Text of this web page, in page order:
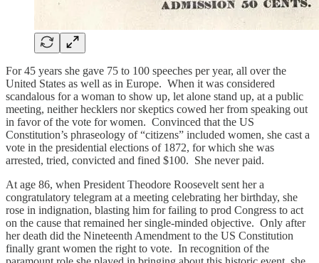
For 45 years she gave 75 to 100 speeches per year, all over the
United States as well as in Europe. When it was considered
scandalous for a woman to show up, let alone stand up, at a public
meeting, neither hecklers nor skeptics cowed her from speaking out
in favor of the vote for women. Convinced that the US
Constitution’s phraseology of “citizens” included women, she cast a
vote in the presidential elections of 1872, for which she was
arrested, tried, convicted and fined $100. She never paid.
At age 86, when President Theodore Roosevelt sent her a
congratulatory telegram at a meeting celebrating her birthday, she
rose in indignation, blasting him for failing to prod Congress to act
on the cause that remained her single-minded objective. Only after
her death did the Nineteenth Amendment to the US Constitution
finally grant women the right to vote. In recognition of the